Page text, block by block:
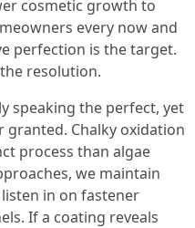
cosmetic growth to
every now and
perfection is the target.
resolution.
speaking the perfect, yet
Chalky oxidation
process than algae
we maintain
in on fastener
If a coating reveals